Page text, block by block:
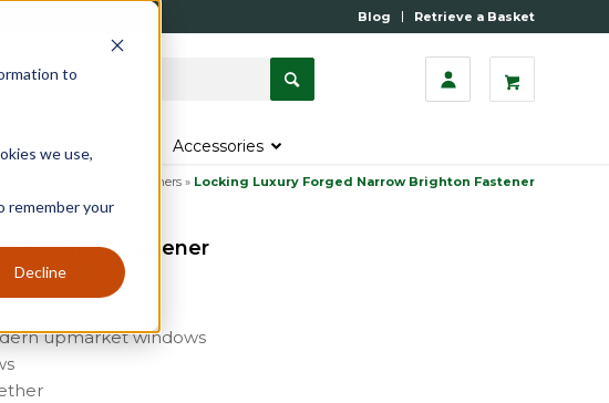
to
we use,
remember your
Decline
Blog Retrieve a Basket
Seals & Tapes Accessories
Sash Window Fasteners » Locking Luxury Forged Narrow Brighton Fastener
Brighton Fastener
upmarket windows